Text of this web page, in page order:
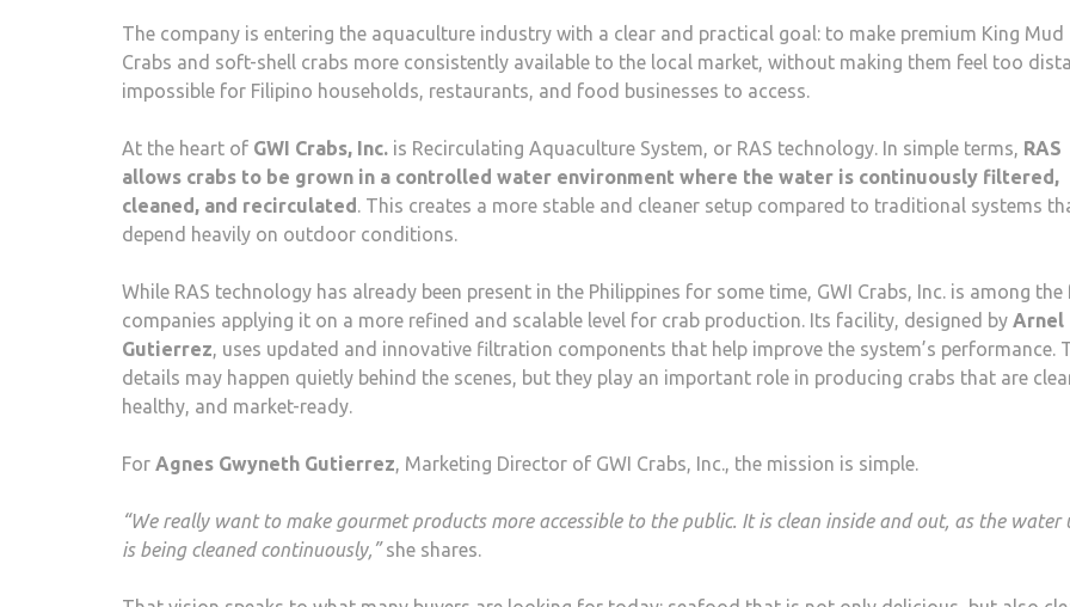
The company is entering the aquaculture industry with a clear and practical goal: to make premium King Mud
Crabs and soft-shell crabs more consistently available to the local market, without making them feel too
impossible for Filipino households, restaurants, and food businesses to access.
At the heart of GWI Crabs, Inc. is Recirculating Aquaculture System, or RAS technology. In simple terms, RAS
allows crabs to be grown in a controlled water environment where the water is continuously filtered,
cleaned, and recirculated. This creates a more stable and cleaner setup compared to traditional systems
depend heavily on outdoor conditions.
While RAS technology has already been present in the Philippines for some time, GWI Crabs, Inc. is among the
companies applying it on a more refined and scalable level for crab production. Its facility, designed by Arnel
Gutierrez, uses updated and innovative filtration components that help improve the system’s performance.
details may happen quietly behind the scenes, but they play an important role in producing crabs that are
healthy, and market-ready.
For Agnes Gwyneth Gutierrez, Marketing Director of GWI Crabs, Inc., the mission is simple.
“We really want to make gourmet products more accessible to the public. It is clean inside and out, as the water
is being cleaned continuously,”she shares.